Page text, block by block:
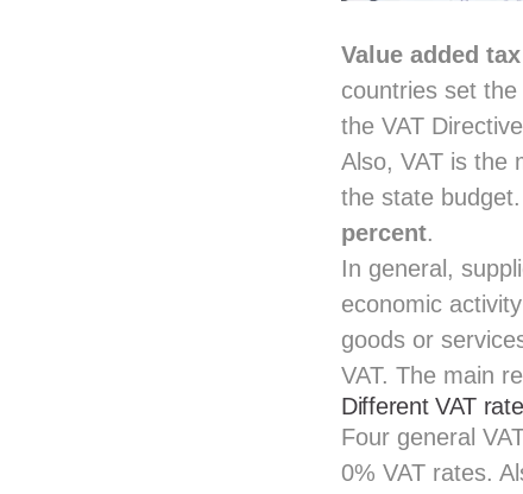
Value added tax
countries set
the VAT
Also, VAT is the
the state
percent.
In general,
economic
goods or
VAT. The main
Different VAT
Four general
0% VAT rates.